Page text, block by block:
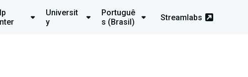
Universit
y
Portuguê
s (Brasil)
Streamlabs